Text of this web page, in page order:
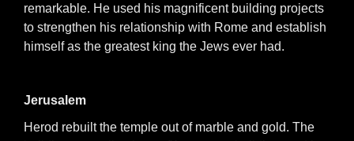
remarkable. He used his magnificent building projects
to strengthen his relationship with Rome and establish
himself as the greatest king the Jews ever had.
Jerusalem
Herod rebuilt the temple out of marble and gold. The